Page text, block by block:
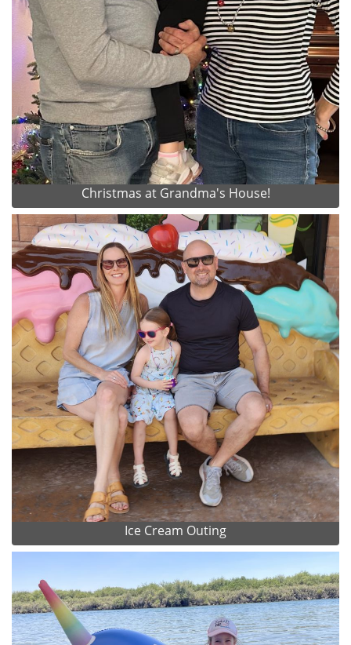
Christmas at Grandma's House!
Ice Cream Outing